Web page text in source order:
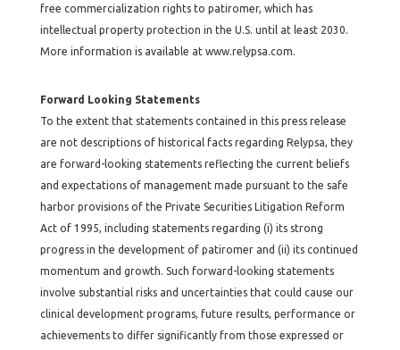
free commercialization rights to patiromer, which has
intellectual property protection in the U.S. until at least 2030.
More information is available at www.relypsa.com.
Forward Looking Statements
To the extent that statements contained in this press release
are not descriptions of historical facts regarding Relypsa, they
are forward-looking statements reflecting the current beliefs
and expectations of management made pursuant to the safe
harbor provisions of the Private Securities Litigation Reform
Act of 1995, including statements regarding (i) its strong
progress in the development of patiromer and (ii) its continued
momentum and growth. Such forward-looking statements
involve substantial risks and uncertainties that could cause our
clinical development programs, future results, performance or
achievements to differ significantly from those expressed or